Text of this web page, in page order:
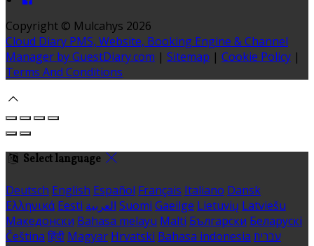
Copyright © Mulcahys 2026
Cloud Diary PMS, Website, Booking Engine & Channel
Manager by GuestDiary.com | Sitemap | Cookie Policy |
Terms And Conditions
Select language
Deutsch English Español Français Italiano Dansk
Ελληνικά Eesti العربية Suomi Gaeilge Lietuvių Latviešu
Македонски Bahasa melayu Malti Български Беларускі
Čeština हिंदी Magyar Hrvatski Bahasa indonesia עברית